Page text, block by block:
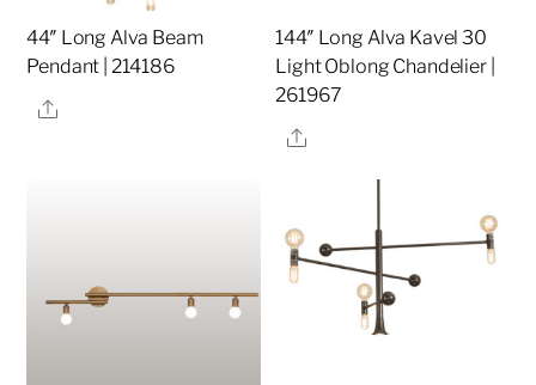
44″ Long Alva Beam
Pendant | 214186
Share
144″ Long Alva Kavel 30
Light Oblong Chandelier |
261967
Share